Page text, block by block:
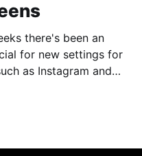
there's been an
for new settings for
as Instagram and